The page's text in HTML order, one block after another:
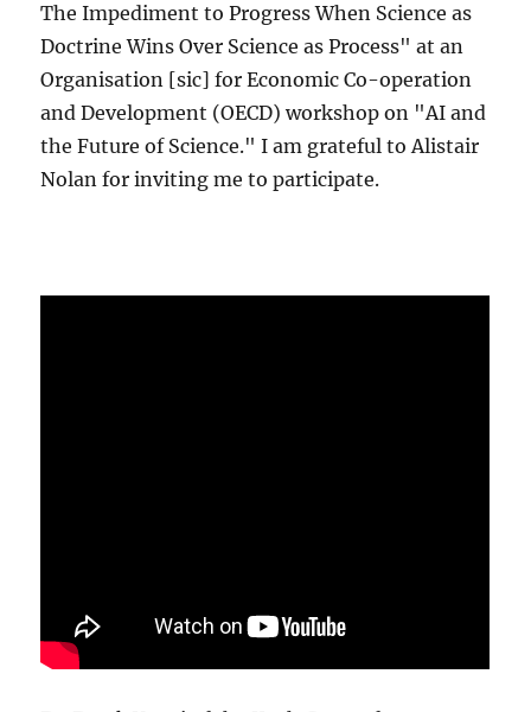
The Impediment to Progress When Science as
Doctrine Wins Over Science as Process" at an
Organisation [sic] for Economic Co-operation
and Development (OECD) workshop on "AI and
the Future of Science." I am grateful to Alistair
Nolan for inviting me to participate.